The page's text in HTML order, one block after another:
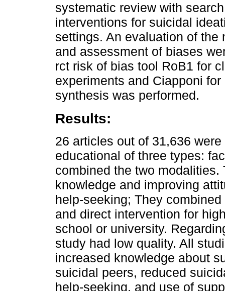
systematic review with
interventions for suicidal
settings. An evaluation of
and assessment of biases
rct risk of bias tool RoB1 for
experiments and Ciapponi
synthesis was performed.
Results:
26 articles out of 31,636
educational of three types:
combined the two
knowledge and improving
help-seeking; They
and direct intervention for
school or university.
study had low quality. All
increased knowledge about
suicidal peers, reduced
help-seeking, and use of